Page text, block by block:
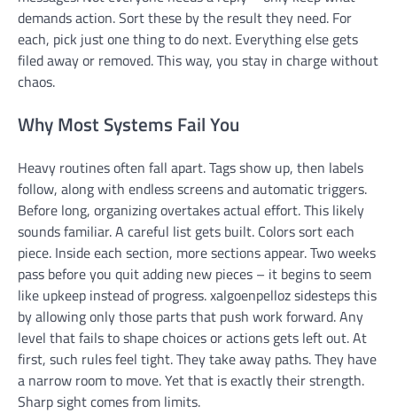
demands action. Sort these by the result they need. For
each, pick just one thing to do next. Everything else gets
filed away or removed. This way, you stay in charge without
chaos.
Why Most Systems Fail You
Heavy routines often fall apart. Tags show up, then labels
follow, along with endless screens and automatic triggers.
Before long, organizing overtakes actual effort. This likely
sounds familiar. A careful list gets built. Colors sort each
piece. Inside each section, more sections appear. Two weeks
pass before you quit adding new pieces – it begins to seem
like upkeep instead of progress. xalgoenpelloz sidesteps this
by allowing only those parts that push work forward. Any
level that fails to shape choices or actions gets left out. At
first, such rules feel tight. They take away paths. They have
a narrow room to move. Yet that is exactly their strength.
Sharp sight comes from limits.